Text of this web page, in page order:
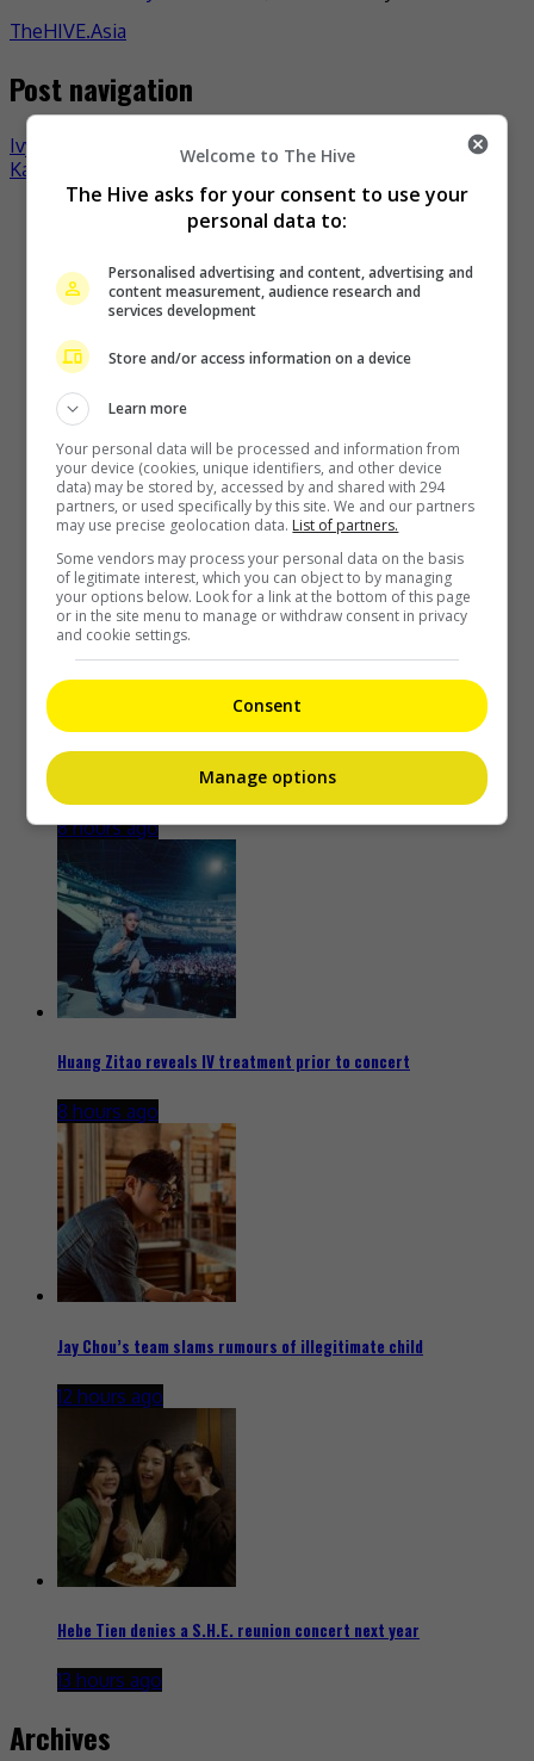
TheHIVE.Asia
Post navigation
Ivy Shao not affected by lack of mention by Wu Kang-ren
Karena Ng rumoured to be pregnant again
Recent Buzz
The Boyz to move forward as a group of nine, without New
Kim Woo-bin to play baseball coach in new drama “Gifted”
8 hours ago
Huang Zitao reveals IV treatment prior to concert
8 hours ago
Jay Chou’s team slams rumours of illegitimate child
12 hours ago
Hebe Tien denies a S.H.E. reunion concert next year
13 hours ago
Archives
Welcome to The Hive
The Hive asks for your consent to use your
personal data to:
Personalised advertising and content, advertising and
content measurement, audience research and
services development
Store and/or access information on a device
Learn more
Your personal data will be processed and information from
your device (cookies, unique identifiers, and other device
data) may be stored by, accessed by and shared with 294
partners, or used specifically by this site. We and our partners
may use precise geolocation data. List of partners.
Some vendors may process your personal data on the basis
of legitimate interest, which you can object to by managing
your options below. Look for a link at the bottom of this page
or in the site menu to manage or withdraw consent in privacy
and cookie settings.
Consent
Manage options